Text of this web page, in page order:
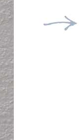
Next